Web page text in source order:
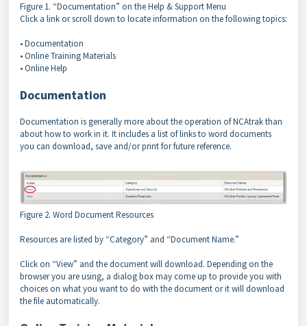
Figure 1. “Documentation” on the Help & Support Menu
Click a link or scroll down to locate information on the following topics:
• Documentation
• Online Training Materials
• Online Help
Documentation
Documentation is generally more about the operation of NCAtrak than
about how to work in it. It includes a list of links to word documents
you can download, save and/or print for future reference.
Figure 2. Word Document Resources
Resources are listed by “Category” and “Document Name.”
Click on “View” and the document will download. Depending on the
browser you are using, a dialog box may come up to provide you with
choices on what you want to do with the document or it will download
the file automatically.